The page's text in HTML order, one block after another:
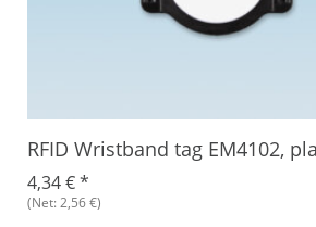
RFID Wristband tag EM4102,
4,34 €*
(Net: 2,56 €)